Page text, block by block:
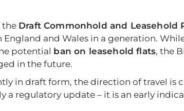
the Draft Commonhold and Leasehold
and Wales in a generation.
potential ban on leasehold flats, the
in the future.
in draft form, the direction of travel is
a regulatory update – it is an early